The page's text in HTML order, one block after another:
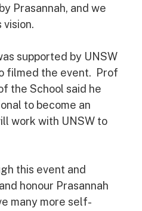
Prasannah, and we
vision.
supported by UNSW
filmed the event. Prof
the School said he
to become an
work with UNSW to
this event and
honour Prasannah
many more self-